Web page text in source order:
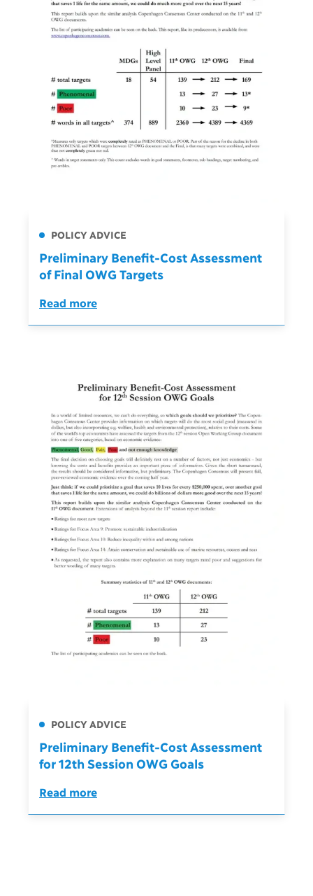
POLICY ADVICE
Preliminary Benefit-Cost Assessment
of Final OWG Targets
Read more
POLICY ADVICE
Preliminary Benefit-Cost Assessment
for 12th Session OWG Goals
Read more